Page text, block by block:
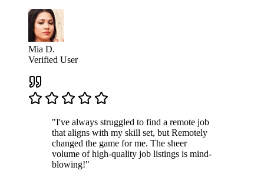
Mia D.
Verified User
"I've always struggled to find a remote job
that aligns with my skill set, but Remotely
changed the game for me. The sheer
volume of high-quality job listings is mind-
blowing!"